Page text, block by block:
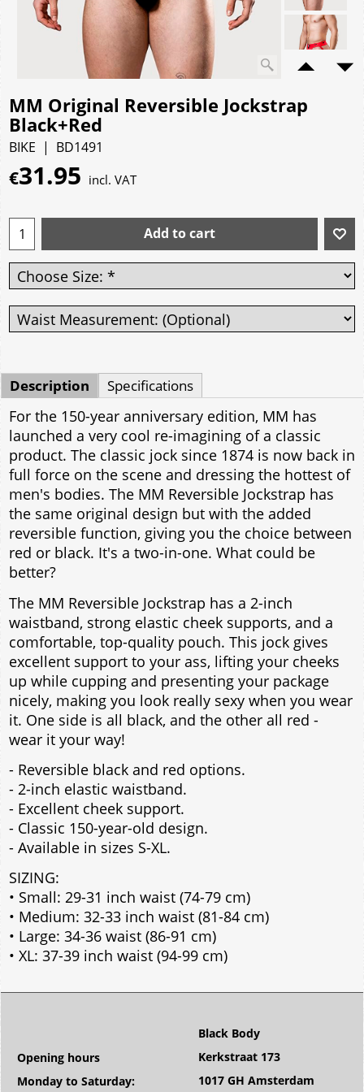
MM Original Reversible Jockstrap
Black+Red
BIKE BD1491
€31.95 incl. VAT
Add to cart
Description Specifications
For the 150-year anniversary edition, MM has
launched a very cool re-imagining of a classic
product. The classic jock since 1874 is now back in
full force on the scene and dressing the hottest of
men's bodies. The MM Reversible Jockstrap has
the same original design but with the added
reversible function, giving you the choice between
red or black. It's a two-in-one. What could be
better?
The MM Reversible Jockstrap has a 2-inch
waistband, strong elastic cheek supports, and a
comfortable, top-quality pouch. This jock gives
excellent support to your ass, lifting your cheeks
up while cupping and presenting your package
nicely, making you look really sexy when you wear
it. One side is all black, and the other all red -
wear it your way!
- Reversible black and red options.
- 2-inch elastic waistband.
- Excellent cheek support.
- Classic 150-year-old design.
- Available in sizes S-XL.
SIZING:
• Small: 29-31 inch waist (74-79 cm)
• Medium: 32-33 inch waist (81-84 cm)
• Large: 34-36 waist (86-91 cm)
• XL: 37-39 inch waist (94-99 cm)
Black Body
Kerkstraat 173
1017 GH Amsterdam
Opening hours
Monday to Saturday: